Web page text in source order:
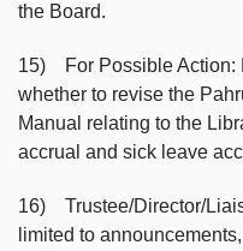
the Board.
15) For Possible Action:
whether to revise the
Manual relating to the
accrual and sick leave
16) Trustee/Director/
limited to